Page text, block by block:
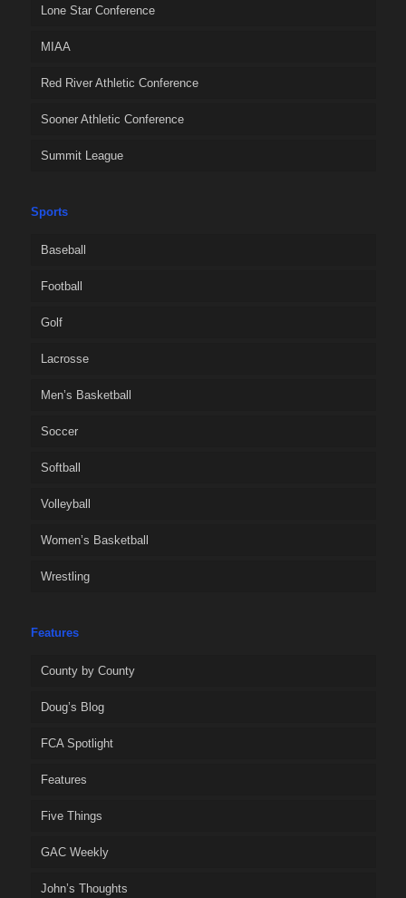
Lone Star Conference
MIAA
Red River Athletic Conference
Sooner Athletic Conference
Summit League
Sports
Baseball
Football
Golf
Lacrosse
Men’s Basketball
Soccer
Softball
Volleyball
Women’s Basketball
Wrestling
Features
County by County
Doug’s Blog
FCA Spotlight
Features
Five Things
GAC Weekly
John’s Thoughts